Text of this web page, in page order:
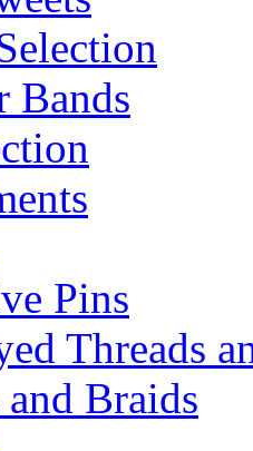
Bands
Pins
Threads
Braids